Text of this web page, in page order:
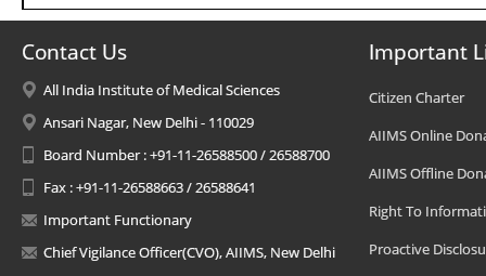
Contact Us
All India Institute of Medical Sciences
Ansari Nagar, New Delhi - 110029
Board Number : +91-11-26588500 / 26588700
Fax : +91-11-26588663 / 26588641
Important Functionary
Chief Vigilance Officer(CVO), AIIMS, New Delhi
Important
Citizen Charter
AIIMS Online
AIIMS Offline
Right To
Proactive